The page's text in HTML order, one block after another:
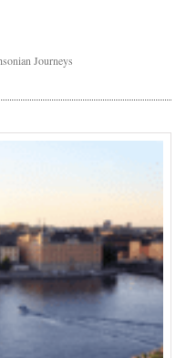
Journeys